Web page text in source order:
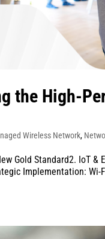
the High-
Wireless Network,
Gold Standard2. IoT &
Implementation: